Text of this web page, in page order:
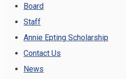
Board
Staff
Annie Epting Scholarship
Contact Us
News